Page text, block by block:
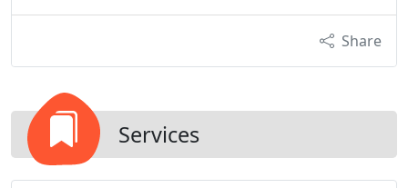
Share
Services